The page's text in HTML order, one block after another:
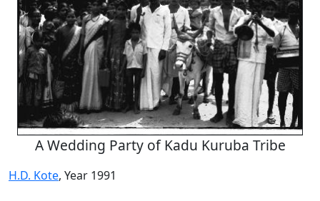
A Wedding Party of Kadu Kuruba Tribe
H.D. Kote, Year 1991